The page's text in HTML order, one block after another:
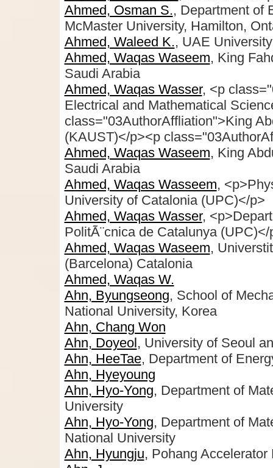
Ahmed, Osman S., Department of
McMaster University, Hamilton,
Ahmed, Waleed K., UAE University
Ahmed, Waqas Waseem, King
Saudi Arabia
Ahmed, Waqas Wasser, <p
Electrical and Mathematical
class="03AuthorAffliation">King
(KAUST)</p><p
Ahmed, Waqas Waseem, King
Saudi Arabia
Ahmed, Waqas Wasseem,
University of Catalonia (UPC)</p>
Ahmed, Waqas Wasser,
PolitÃ¨cnica de Catalunya
Ahmed, Waqas Waseem,
(Barcelona) Catalonia
Ahmed, Waqas W.
Ahn, Byungseong, School of
National University, Korea
Ahn, Chang Won
Ahn, Doyeol, University of Seoul
Ahn, HeeTae, Department of
Ahn, Hyeyoung
Ahn, Hyo-Yong, Department of
University
Ahn, Hyo-Yong, Department of
National University
Ahn, Hyungju, Pohang